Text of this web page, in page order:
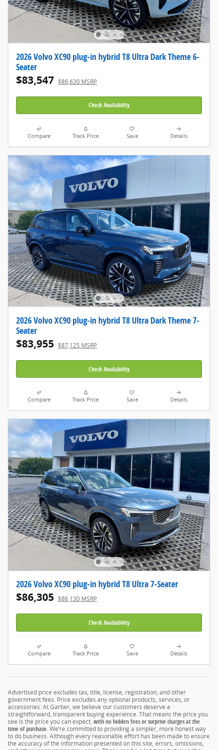
2026 Volvo XC90 plug-in hybrid T8 Ultra Dark Theme 6-
Seater
$83,547 $86,630 MSRP
Check Availability
Compare Track Price Save Details
2026 Volvo XC90 plug-in hybrid T8 Ultra Dark Theme 7-
Seater
$83,955 $87,125 MSRP
Check Availability
Compare Track Price Save Details
2026 Volvo XC90 plug-in hybrid T8 Ultra 7-Seater
$86,305 $86,130 MSRP
Check Availability
Compare Track Price Save Details
Advertised price excludes tax, title, license, registration, and other
government fees. Price excludes any optional products, services, or
accessories. At Garber, we believe our customers deserve a
straightforward, transparent buying experience. That means the price you
see is the price you can expect, with no hidden fees or surprise charges at the
time of purchase.We’re committed to providing a simpler, more honest way
to do business. Although every reasonable effort has been made to ensure
the accuracy of the information presented on this site, errors, omissions,